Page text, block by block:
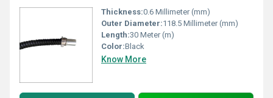
Thickness:0.6 Millimeter (mm)
Outer Diameter:118.5 Millimeter (mm)
Length:30 Meter (m)
Color:Black
Know More